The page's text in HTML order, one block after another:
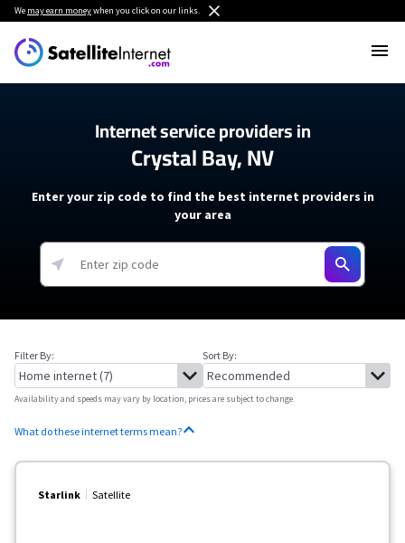
We may earn moneywhen you click on our links.
Internet service providers in
Crystal Bay, NV
Enter your zip code to find the best internet providers in
your area
Filter By: Sort By:
Availability and speeds may vary by location, prices are subject to change.
What do these internet terms mean?
Starlink Satellite